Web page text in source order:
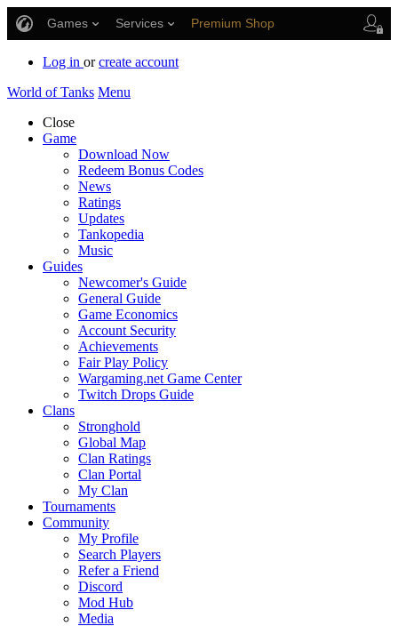
Games Services Premium Shop
Log in orcreate account
World of Tanks Menu
Close
Game
Download Now
Redeem Bonus Codes
News
Ratings
Updates
Tankopedia
Music
Guides
Newcomer's Guide
General Guide
Game Economics
Account Security
Achievements
Fair Play Policy
Wargaming.net Game Center
Twitch Drops Guide
Clans
Stronghold
Global Map
Clan Ratings
Clan Portal
My Clan
Tournaments
Community
My Profile
Search Players
Refer a Friend
Discord
Mod Hub
Media